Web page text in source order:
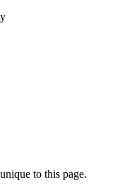
to this page.